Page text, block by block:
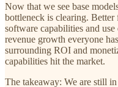
Now that we see base
bottleneck is clearing.
software capabilities and
revenue growth everyone
surrounding ROI and
capabilities hit the market.
The takeaway: We are still